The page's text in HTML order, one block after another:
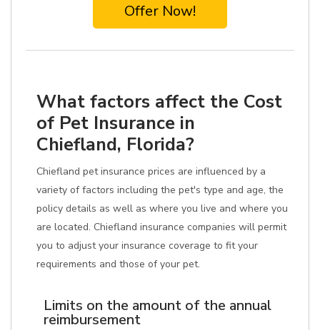
Offer Now!
What factors affect the Cost
of Pet Insurance in
Chiefland, Florida?
Chiefland pet insurance prices are influenced by a
variety of factors including the pet's type and age, the
policy details as well as where you live and where you
are located. Chiefland insurance companies will permit
you to adjust your insurance coverage to fit your
requirements and those of your pet.
Limits on the amount of the annual
reimbursement